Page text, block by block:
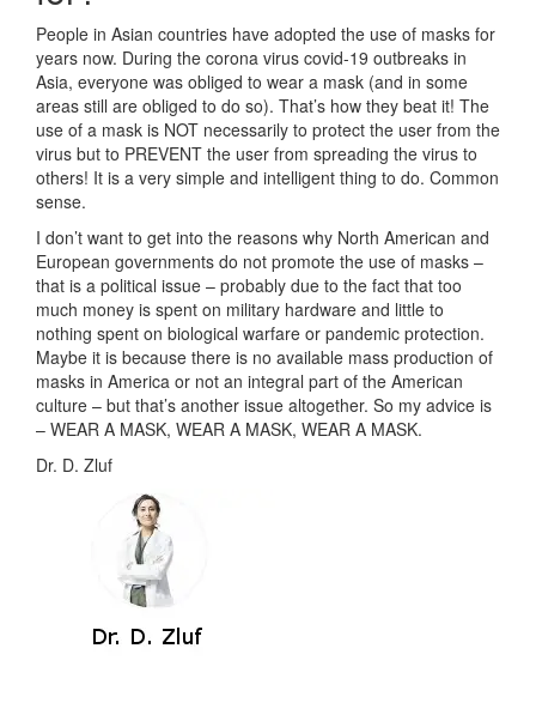
People in Asian countries have adopted the use of masks for
years now. During the corona virus covid-19 outbreaks in
Asia, everyone was obliged to wear a mask (and in some
areas still are obliged to do so). That’s how they beat it! The
use of a mask is NOT necessarily to protect the user from the
virus but to PREVENT the user from spreading the virus to
others! It is a very simple and intelligent thing to do. Common
sense.
I don’t want to get into the reasons why North American and
European governments do not promote the use of masks –
that is a political issue – probably due to the fact that too
much money is spent on military hardware and little to
nothing spent on biological warfare or pandemic protection.
Maybe it is because there is no available mass production of
masks in America or not an integral part of the American
culture – but that’s another issue altogether. So my advice is
– WEAR A MASK, WEAR A MASK, WEAR A MASK.
Dr. D. Zluf